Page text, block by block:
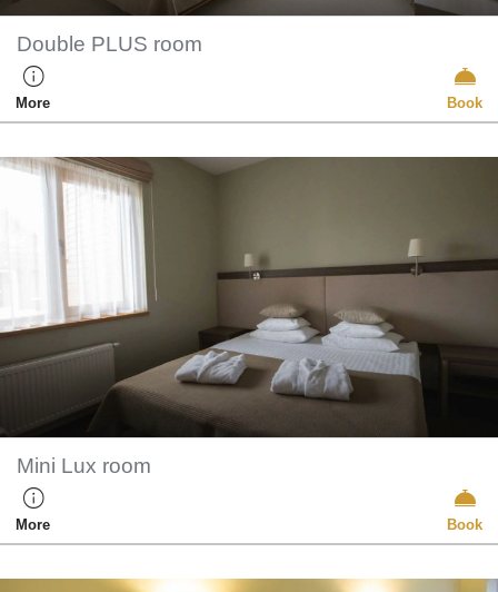
Double PLUS room
More Book
Mini Lux room
More Book